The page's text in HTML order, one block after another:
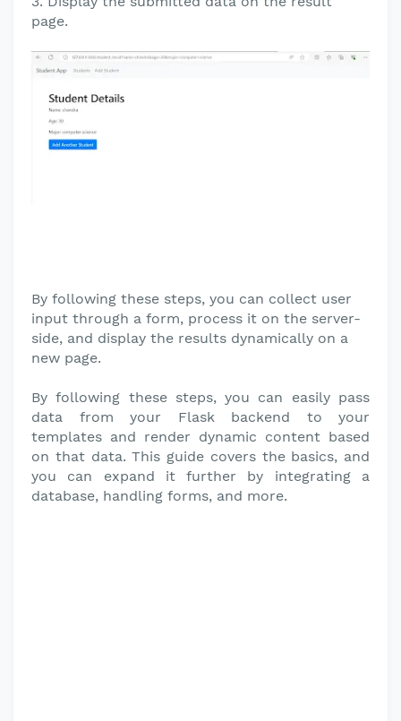
page.
By following these steps, you can collect user
input through a form, process it on the server-
side, and display the results dynamically on a
new page.
By following these steps, you can easily pass
data from your Flask backend to your
templates and render dynamic content based
on that data. This guide covers the basics, and
you can expand it further by integrating a
database, handling forms, and more.